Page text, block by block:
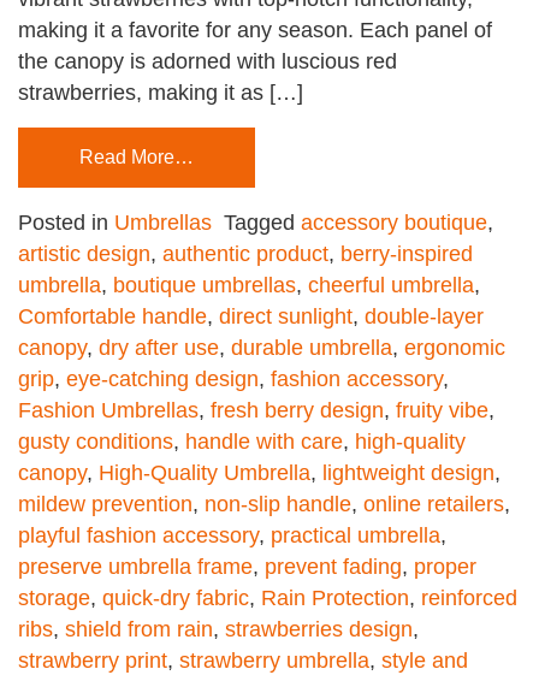
making it a favorite for any season. Each panel of
the canopy is adorned with luscious red
strawberries, making it as […]
Read More…
Posted in Umbrellas Tagged accessory boutique,
artistic design, authentic product, berry-inspired
umbrella, boutique umbrellas, cheerful umbrella,
Comfortable handle, direct sunlight, double-layer
canopy, dry after use, durable umbrella, ergonomic
grip, eye-catching design, fashion accessory,
Fashion Umbrellas, fresh berry design, fruity vibe,
gusty conditions, handle with care, high-quality
canopy, High-Quality Umbrella, lightweight design,
mildew prevention, non-slip handle, online retailers,
playful fashion accessory, practical umbrella,
preserve umbrella frame, prevent fading, proper
storage, quick-dry fabric, Rain Protection, reinforced
ribs, shield from rain, strawberries design,
strawberry print, strawberry umbrella, style and